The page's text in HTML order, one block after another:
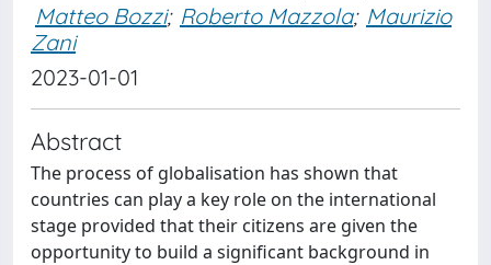
Matteo Bozzi; Roberto Mazzola; Maurizio
Zani
2023-01-01
Abstract
The process of globalisation has shown that
countries can play a key role on the international
stage provided that their citizens are given the
opportunity to build a significant background in